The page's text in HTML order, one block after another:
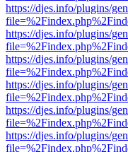
https://djes.info/plugins/
https://djes.info/plugins/
https://djes.info/plugins/
https://djes.info/plugins/
https://djes.info/plugins/
https://djes.info/plugins/